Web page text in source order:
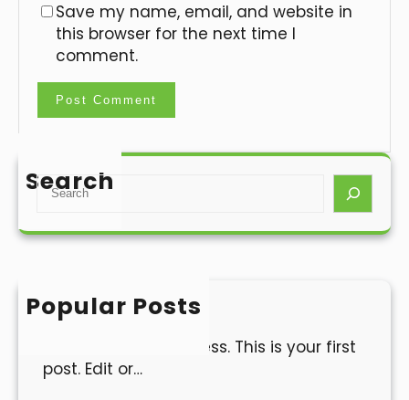
Save my name, email, and website in
this browser for the next time I
comment.
Search
S
a
h
Popular Posts
Hello world!
Welcome to WordPress. This is your first
post. Edit or…